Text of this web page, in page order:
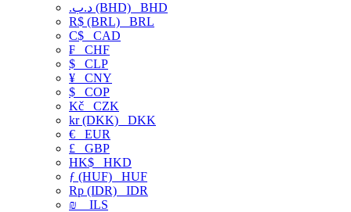
.د.ب (BHD) BHD
R$ (BRL) BRL
C$ CAD
₣ CHF
$ CLP
¥ CNY
$ COP
Kč CZK
kr (DKK) DKK
€ EUR
£ GBP
HK$ HKD
ƒ (HUF) HUF
Rp (IDR) IDR
₪
ILS